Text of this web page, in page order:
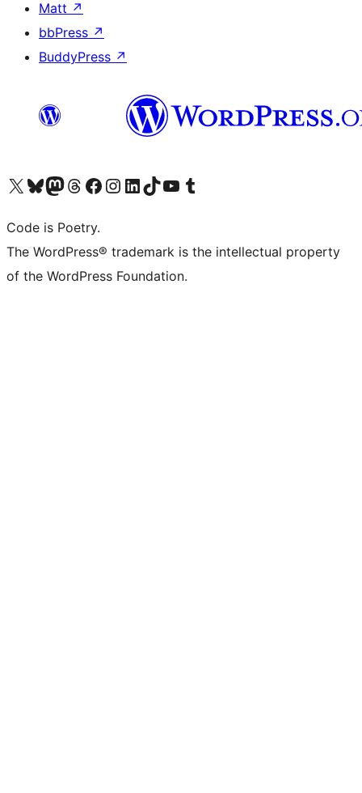
Matt ↗
bbPress ↗
BuddyPress ↗
Visit our X (formerly Twitter) account
Visit our Bluesky account
Visit our Mastodon account
Visit our Threads account
Visit our Facebook page
Visit our Instagram account
Visit our LinkedIn account
Visit our TikTok account
Visit our YouTube channel
Visit our Tumblr account
Code is Poetry.
The WordPress® trademark is the intellectual property
of the WordPress Foundation.